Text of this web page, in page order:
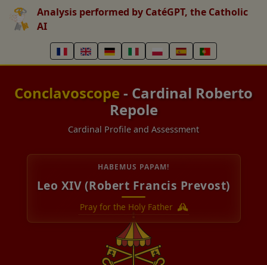
Analysis performed by CatéGPT, the Catholic
AI
Conclavoscope - Cardinal Roberto
Repole
Cardinal Profile and Assessment
HABEMUS PAPAM!
Leo XIV (Robert Francis Prevost)
Pray for the Holy Father